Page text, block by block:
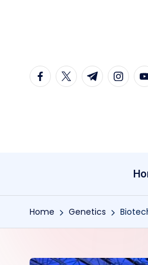
content
facebook.com
twitter.com
t.me
Home Genetics